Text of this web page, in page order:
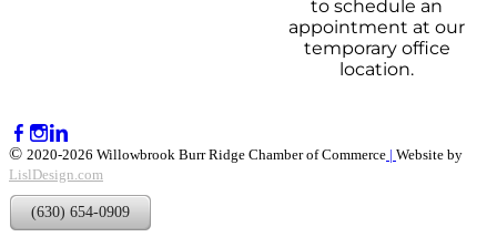
to schedule an
appointment at our
temporary office
location.
© 2020-2026 Willowbrook Burr Ridge Chamber of Commerce | Website by
LislDesign.com
(630) 654-0909